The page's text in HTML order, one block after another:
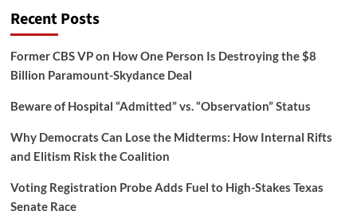
Recent Posts
Former CBS VP on How One Person Is Destroying the $8
Billion Paramount-Skydance Deal
Beware of Hospital “Admitted” vs. “Observation” Status
Why Democrats Can Lose the Midterms: How Internal Rifts
and Elitism Risk the Coalition
Voting Registration Probe Adds Fuel to High-Stakes Texas
Senate Race